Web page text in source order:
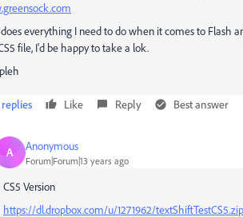
everything I need to do when it comes to Flash
file, I'd be happy to take a lok.
Like Reply Best answer
A Anonymous
Forum|Forum|13 years ago
CS5 Version
https://dl.dropbox.com/u/1271962/textShiftTestCS5.zip